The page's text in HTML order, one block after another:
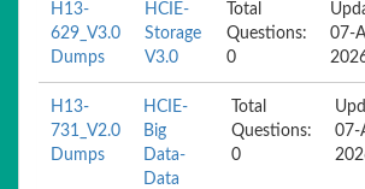
H13-
629_V3.0
Dumps
HCIE-
Storage
V3.0
Total
Questions:
0
07-
H13-
731_V2.0
Dumps
HCIE-
Big
Data-
Data
Total
Questions:
0
07-